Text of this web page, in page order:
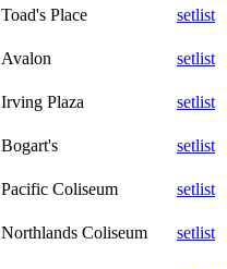
Toad's Place
setlist
Avalon
setlist
Irving Plaza
setlist
Bogart's
setlist
Pacific Coliseum
setlist
Northlands Coliseum
setlist